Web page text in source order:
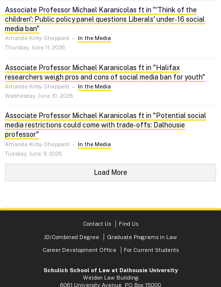
Associate Professor Michael Karanicolas ft in "'Think of the
children': Public policy panel questions Liberals' under‑16 social
media ban"
Amanda Kirby-Sheppard – In the Media
Thursday, June 11, 2026
Associate Professor Michael Karanicolas ft in "Halifax
researchers weigh pros and cons of social media ban for youth"
Amanda Kirby-Sheppard – In the Media
Wednesday, June 10, 2026
Associate Professor Michael Karanicolas ft in "Potential social
media restrictions could come with trade‑offs: Dalhousie
professor"
Amanda Kirby-Sheppard – In the Media
Tuesday, June 9, 2026
Load More
Contact Us
Find Us
JD/Combined Degree
Graduate Programs in Law
Career Development Office
For Current Students
Schulich School of Law at Dalhousie University
Weldon Law Building
6061 University Avenue PO Box 15000